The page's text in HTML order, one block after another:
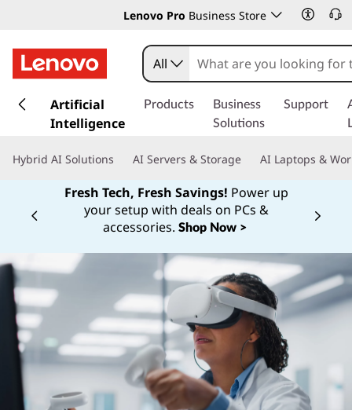
Lenovo Pro Business Store
k
t
c
o
n
t
e
n
All
Artificial
Intelligence
Products
Business
Solutions
Support
Hybrid AI Solutions AI Servers & Storage AI Laptops &
Fresh Tech, Fresh Savings! Power up
your setup with deals on PCs &
accessories. Shop Now >
Currently displaying item 1